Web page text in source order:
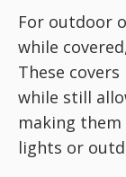
For outdoor
while
These
while still
making
lights or